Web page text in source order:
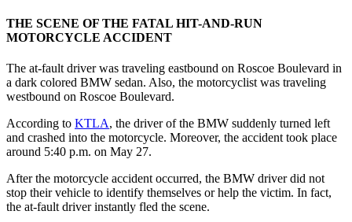
THE SCENE OF THE FATAL HIT-AND-RUN
MOTORCYCLE ACCIDENT
The at-fault driver was traveling eastbound on Roscoe Boulevard in
a dark colored BMW sedan. Also, the motorcyclist was traveling
westbound on Roscoe Boulevard.
According to KTLA, the driver of the BMW suddenly turned left
and crashed into the motorcycle. Moreover, the accident took place
around 5:40 p.m. on May 27.
After the motorcycle accident occurred, the BMW driver did not
stop their vehicle to identify themselves or help the victim. In fact,
the at-fault driver instantly fled the scene.